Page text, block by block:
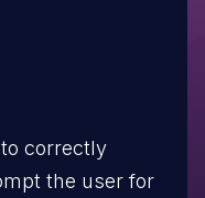
correctly
the user for